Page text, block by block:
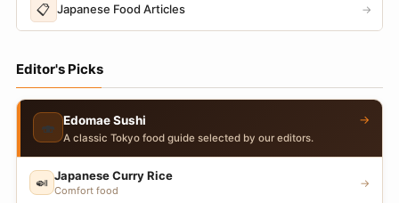
📋 Japanese Food Articles →
Editor's Picks
🍣 Edomae Sushi
A classic Tokyo food guide selected by our editors.
→
🍛 Japanese Curry Rice
Comfort food
→